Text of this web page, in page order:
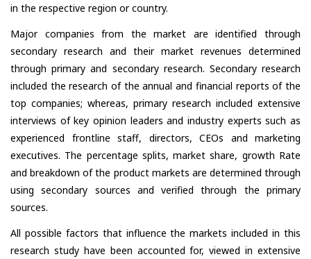
in the respective region or country.
Major companies from the market are identified through
secondary research and their market revenues determined
through primary and secondary research. Secondary research
included the research of the annual and financial reports of the
top companies; whereas, primary research included extensive
interviews of key opinion leaders and industry experts such as
experienced frontline staff, directors, CEOs and marketing
executives. The percentage splits, market share, growth Rate
and breakdown of the product markets are determined through
using secondary sources and verified through the primary
sources.
All possible factors that influence the markets included in this
research study have been accounted for, viewed in extensive